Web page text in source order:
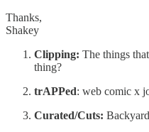
Thanks,
Shakey
Clipping: The things
thing?
trAPPed: web comic x
Curated/Cuts: